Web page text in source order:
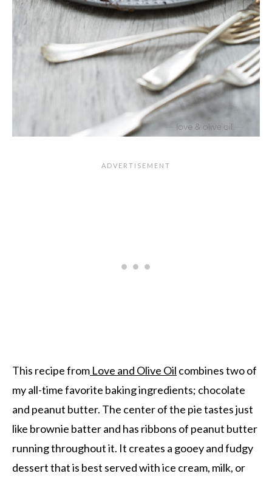
This recipe from Love and Olive Oil combines two of
my all-time favorite baking ingredients; chocolate
and peanut butter. The center of the pie tastes just
like brownie batter and has ribbons of peanut butter
running throughout it. It creates a gooey and fudgy
dessert that is best served with ice cream, milk, or